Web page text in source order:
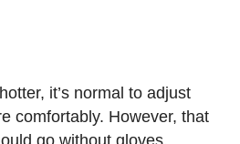
it’s normal to adjust
comfortably. However, that
go without gloves.